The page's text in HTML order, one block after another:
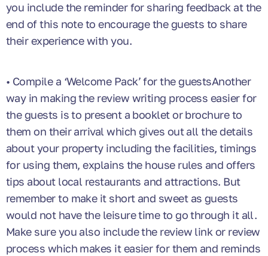
you include the reminder for sharing feedback at the
end of this note to encourage the guests to share
their experience with you.
• Compile a ‘Welcome Pack’ for the guestsAnother
way in making the review writing process easier for
the guests is to present a booklet or brochure to
them on their arrival which gives out all the details
about your property including the facilities, timings
for using them, explains the house rules and offers
tips about local restaurants and attractions. But
remember to make it short and sweet as guests
would not have the leisure time to go through it all.
Make sure you also include the review link or review
process which makes it easier for them and reminds